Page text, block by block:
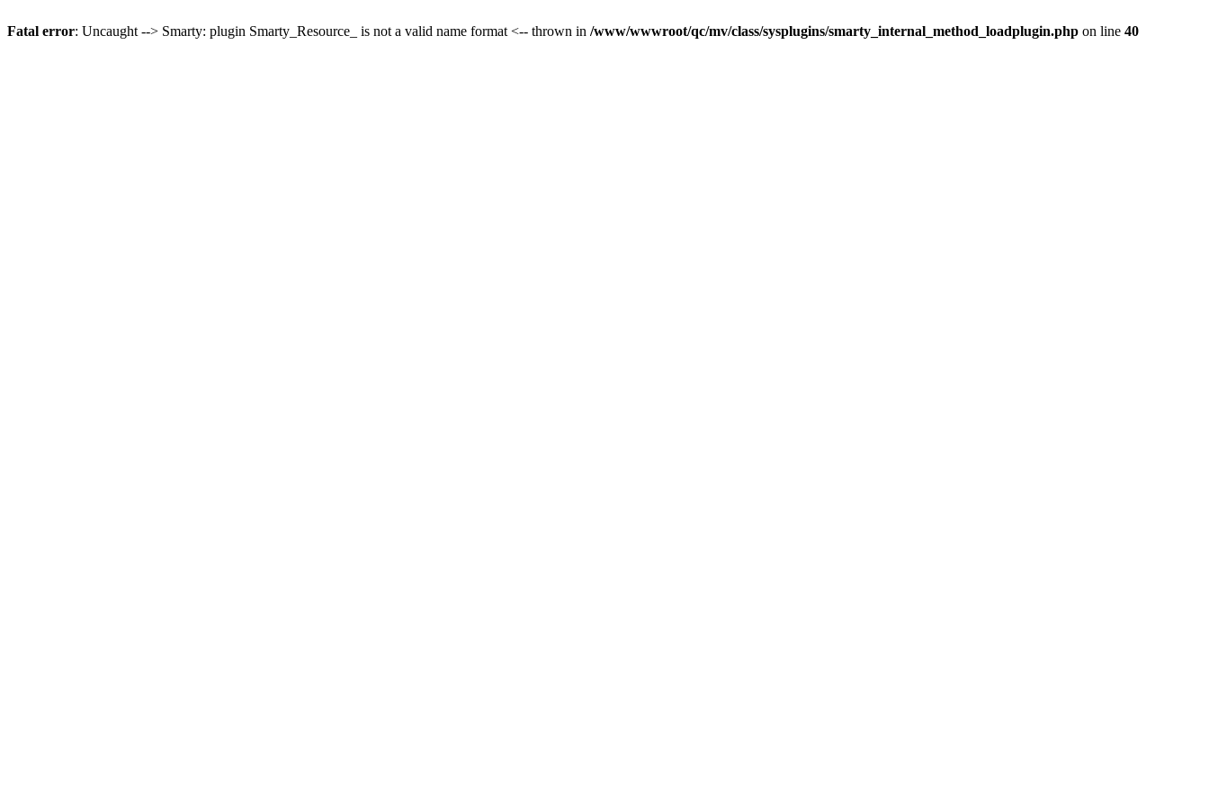
Fatal error: Uncaught --> Smarty: plugin Smarty_Resource_ is not a valid name format <-- thrown in /www/wwwroot/qc/mv/class/sysplugins/smarty_internal_method_loadplugin.php on line 40